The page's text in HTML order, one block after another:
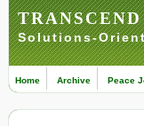
Solutions-
Home Archive Peace